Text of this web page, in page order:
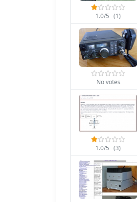
1.0/5 (1)
No votes
1.0/5 (3)